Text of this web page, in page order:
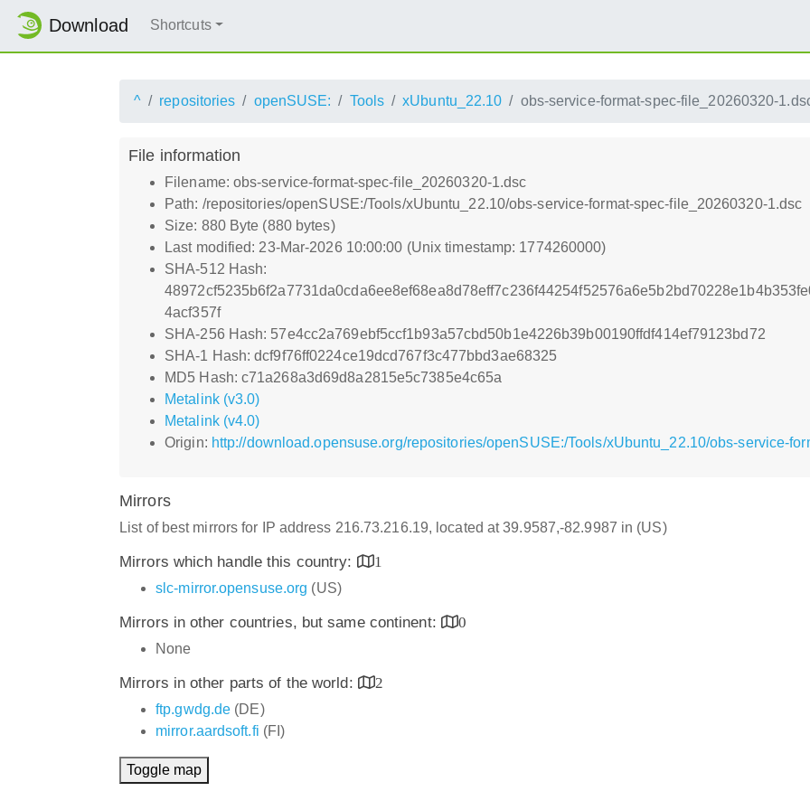
Download Shortcuts
^ repositories openSUSE: Tools xUbuntu_22.10 obs-service-format-spec-file_20260320-
File information
Filename: obs-service-format-spec-file_20260320-1.dsc
Path: /repositories/openSUSE:/Tools/xUbuntu_22.10/obs-service-format-spec-file_20260320-1.dsc
Size: 880 Byte (880 bytes)
Last modified: 23-Mar-2026 10:00:00 (Unix timestamp: 1774260000)
SHA-512 Hash:
4acf357f
SHA-256 Hash: 57e4cc2a769ebf5ccf1b93a57cbd50b1e4226b39b00190ffdf414ef79123bd72
SHA-1 Hash: dcf9f76ff0224ce19dcd767f3c477bbd3ae68325
MD5 Hash: c71a268a3d69d8a2815e5c7385e4c65a
Metalink (v3.0)
Metalink (v4.0)
Origin: http://download.opensuse.org/repositories/openSUSE:/Tools/xUbuntu_22.10/obs-service-
Mirrors
List of best mirrors for IP address 216.73.216.19, located at 39.9587,-82.9987 in (US)
Mirrors which handle this country:
1
slc-mirror.opensuse.org (US)
Mirrors in other countries, but same continent:
0
None
Mirrors in other parts of the world:
2
ftp.gwdg.de (DE)
mirror.aardsoft.fi (FI)
Toggle map